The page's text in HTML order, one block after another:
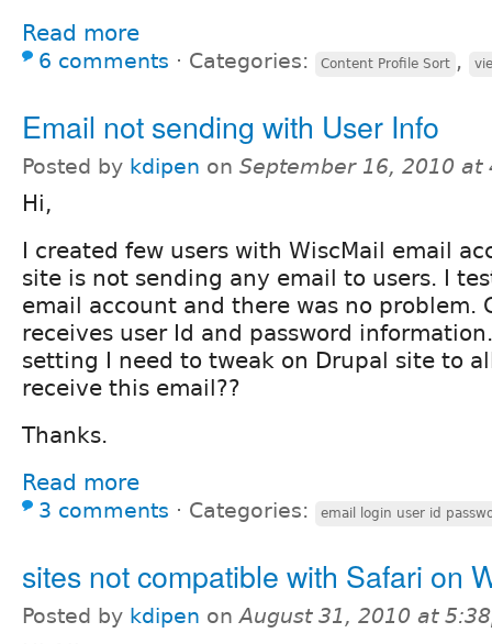
Read more
6 comments ⋅ Categories: Content Profile Sort ,
Email not sending with User Info
Posted by kdipen on September 16, 2010 at
Hi,
I created few users with WiscMail email
site is not sending any email to users. I
email account and there was no problem.
receives user Id and password
setting I need to tweak on Drupal site to
receive this email??
Thanks.
Read more
3 comments ⋅ Categories: email login user id
sites not compatible with Safari on
Posted by kdipen onAugust 31, 2010 at